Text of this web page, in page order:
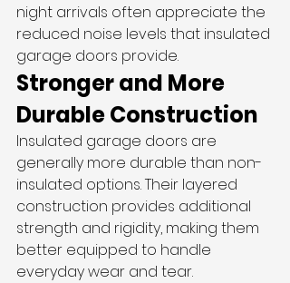
night arrivals often appreciate the
reduced noise levels that insulated
garage doors provide.
Stronger and More
Durable Construction
Insulated garage doors are
generally more durable than non-
insulated options. Their layered
construction provides additional
strength and rigidity, making them
better equipped to handle
everyday wear and tear.